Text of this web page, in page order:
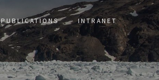
PUBLICATIONS INTRANET